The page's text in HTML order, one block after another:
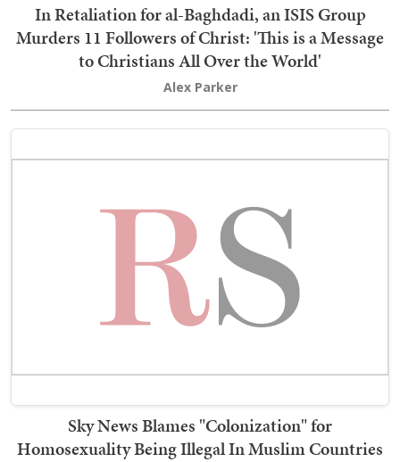
In Retaliation for al-Baghdadi, an ISIS Group
Murders 11 Followers of Christ: 'This is a Message
to Christians All Over the World'
Alex Parker
Sky News Blames "Colonization" for
Homosexuality Being Illegal In Muslim Countries